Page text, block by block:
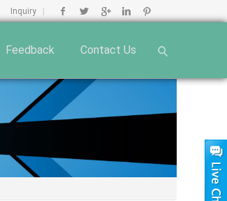
Inquiry
Feedback Contact Us